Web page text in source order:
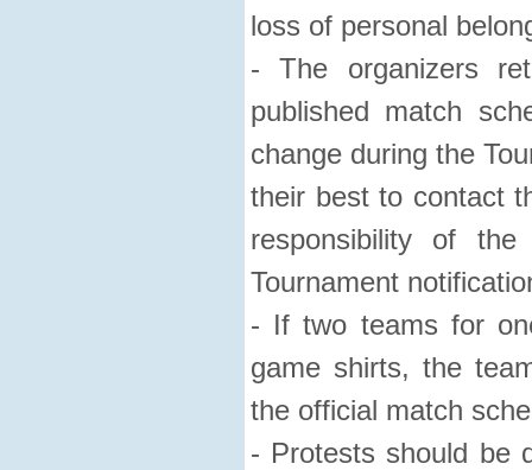
loss of personal
- The organizers
published match
change during the
their best to contact
responsibility of
Tournament
- If two teams for
game shirts, the
the official match
- Protests should be